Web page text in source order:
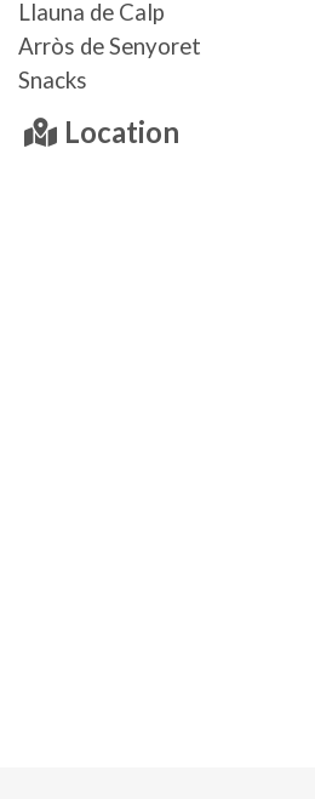
Llauna de Calp
Arròs de Senyoret
Snacks
Location